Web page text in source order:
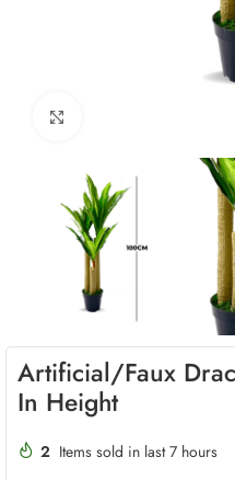
Artificial/Faux
In Height
2 Items sold in last 7 hours